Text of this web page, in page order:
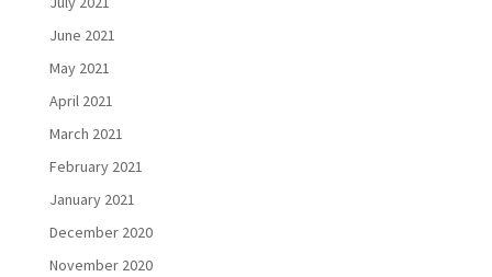
June 2021
May 2021
April 2021
March 2021
February 2021
January 2021
December 2020
November 2020